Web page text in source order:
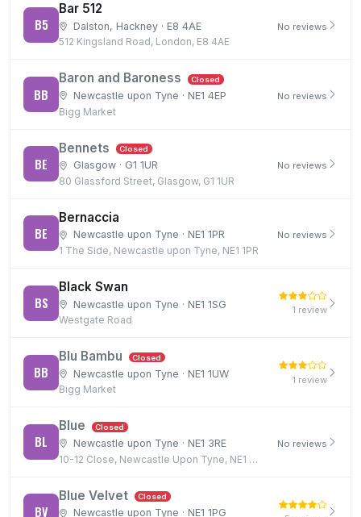
B5
Bar 512
Dalston, Hackney · E8 4AE
512 Kingsland Road, London, E8 4AE
No reviews
BB
Baron and Baroness Closed
Newcastle upon Tyne · NE1 4EP
Bigg Market
No reviews
BE
Bennets Closed
Glasgow · G1 1UR
80 Glassford Street, Glasgow, G1 1UR
No reviews
BE
Bernaccia
Newcastle upon Tyne · NE1 1PR
1 The Side, Newcastle upon Tyne, NE1 1PR
No reviews
BS
Black Swan
Newcastle upon Tyne · NE1 1SG
Westgate Road
1 review
BB
Blu Bambu Closed
Newcastle upon Tyne · NE1 1UW
Bigg Market
1 review
BL
Blue Closed
Newcastle upon Tyne · NE1 3RE
10-12 Close, Newcastle Upon Tyne, NE1 3RE
No reviews
BV
Blue Velvet Closed
Newcastle upon Tyne · NE1 1PG